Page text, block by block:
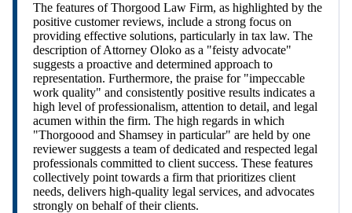
The features of Thorgood Law Firm, as highlighted by the
positive customer reviews, include a strong focus on
providing effective solutions, particularly in tax law. The
description of Attorney Oloko as a "feisty advocate"
suggests a proactive and determined approach to
representation. Furthermore, the praise for "impeccable
work quality" and consistently positive results indicates a
high level of professionalism, attention to detail, and legal
acumen within the firm. The high regards in which
"Thorgoood and Shamsey in particular" are held by one
reviewer suggests a team of dedicated and respected legal
professionals committed to client success. These features
collectively point towards a firm that prioritizes client
needs, delivers high-quality legal services, and advocates
strongly on behalf of their clients.